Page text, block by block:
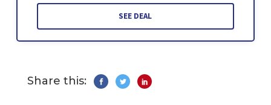
SEE DEAL
Share this: